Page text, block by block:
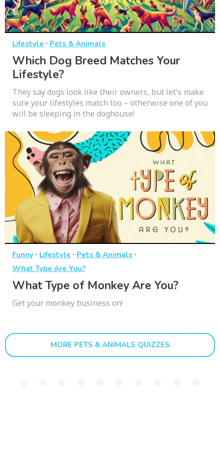
Lifestyle · Pets & Animals
Which Dog Breed Matches Your
Lifestyle?
They say dogs look like their owners, but let's make
sure your lifestyles match too – otherwise one of you
will be sleeping in the doghouse!
Funny · Lifestyle · Pets & Animals ·
What Type Are You?
What Type of Monkey Are You?
Get your monkey business on!
MORE PETS & ANIMALS QUIZZES